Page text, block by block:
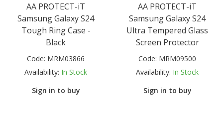
AA PROTECT-iT
Samsung Galaxy S24
Tough Ring Case -
Black
Code: MRM03866
Availability: In Stock
Sign in to buy
AA PROTECT-iT
Samsung Galaxy S24
Ultra Tempered Glass
Screen Protector
Code: MRM09500
Availability: In Stock
Sign in to buy